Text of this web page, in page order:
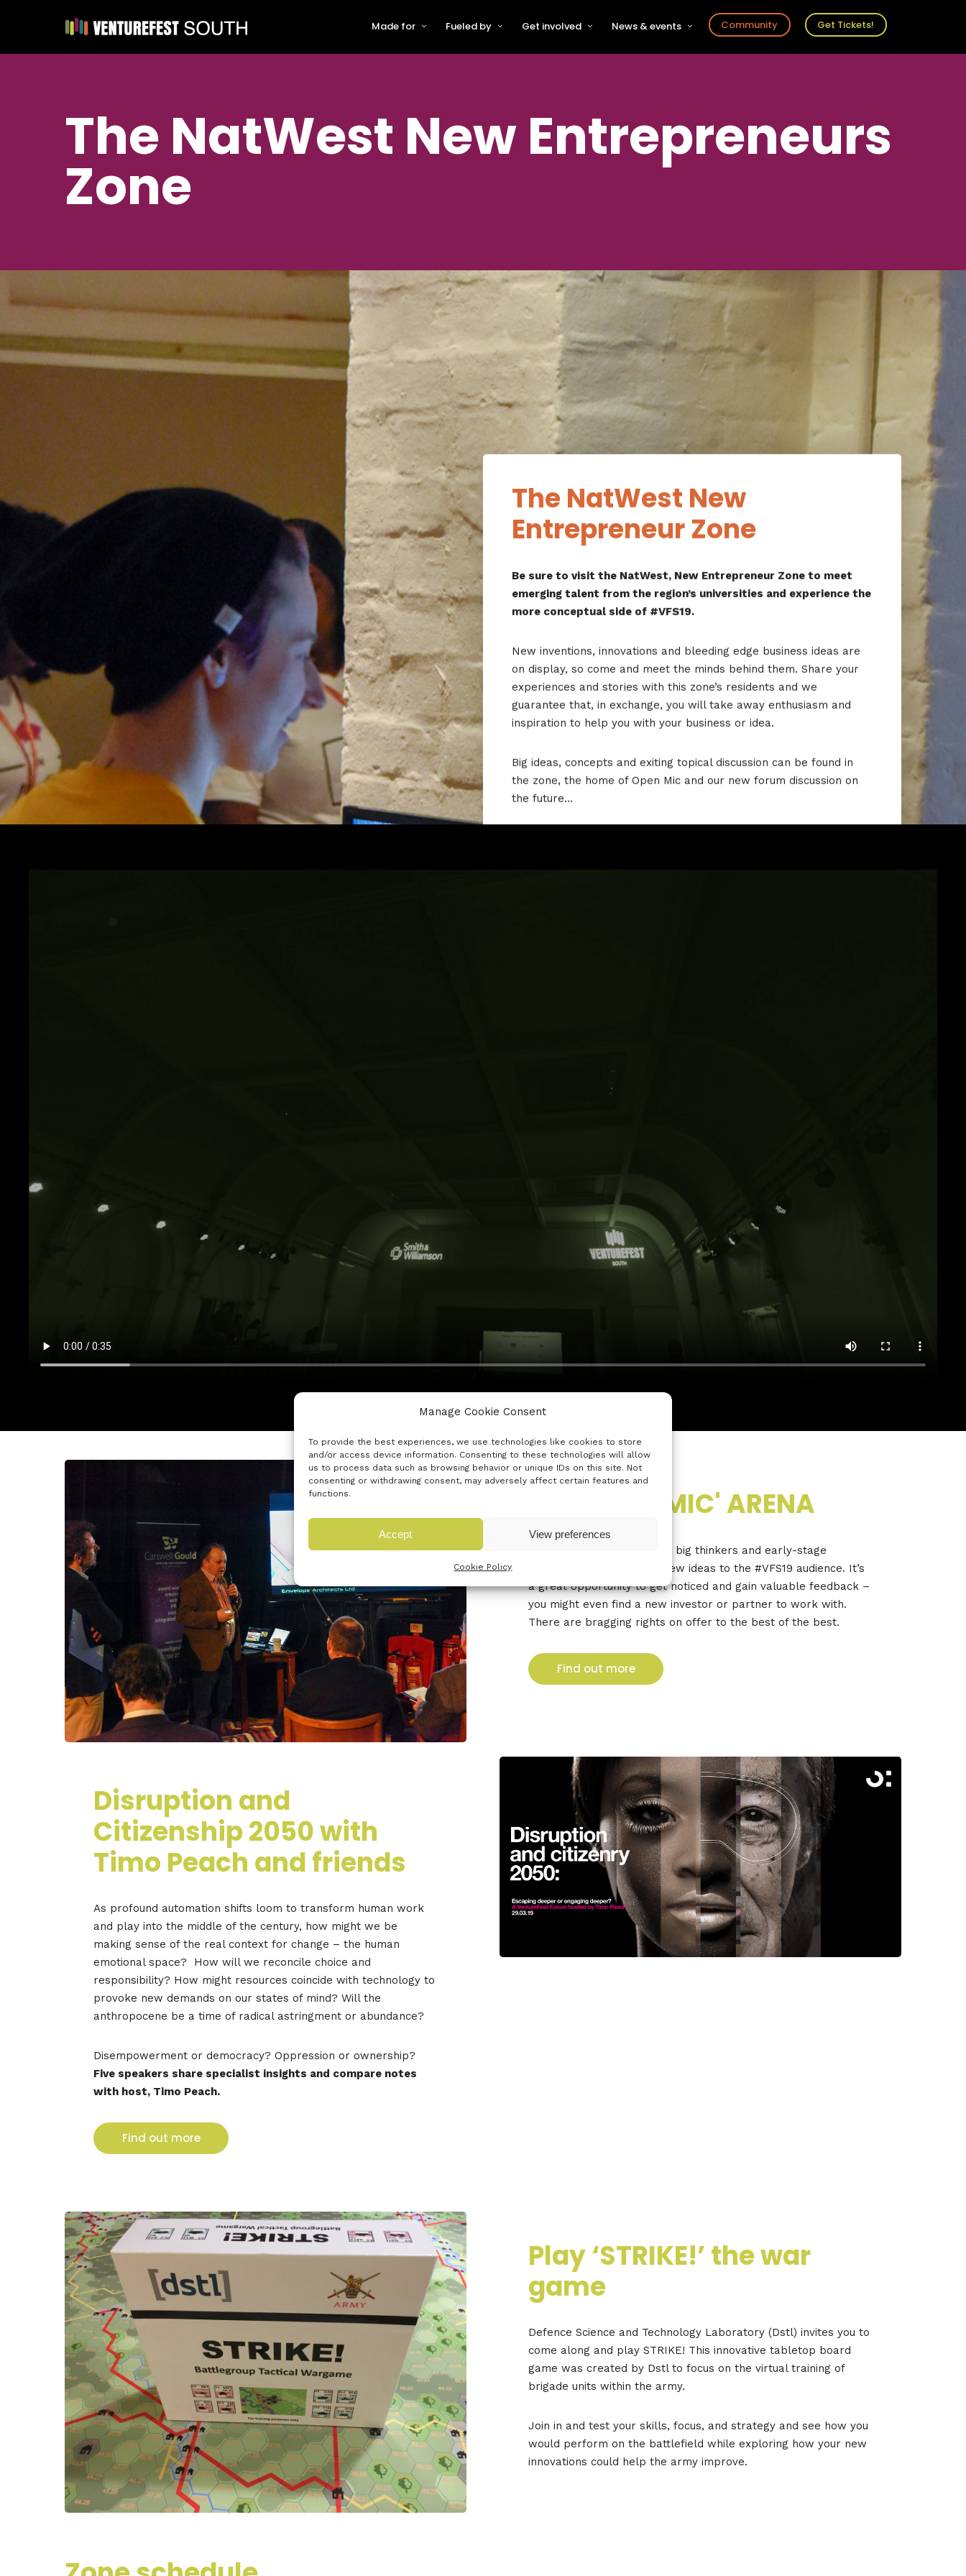
Manage Cookie Consent
To provide the best experiences, we use technologies like cookies to store
and/or access device information. Consenting to these technologies will allow
us to process data such as browsing behavior or unique IDs on this site. Not
consenting or withdrawing consent, may adversely affect certain features and
functions.
Accept View preferences
Cookie Policy
Made for
For Investors & Support
Organisations
Fueled by
Our innovators
Speakers
Get involved
Exhibit at Venturefest South
News & events Community Get Tickets!
The NatWest New Entrepreneurs
Zone
The NatWest New
Entrepreneur Zone
Be sure to visit the NatWest, New Entrepreneur Zone to meet
emerging talent from the region’s universities and experience the
more conceptual side of #VFS19.
New inventions, innovations and bleeding edge business ideas are
on display, so come and meet the minds behind them. Share your
experiences and stories with this zone’s residents and we
guarantee that, in exchange, you will take away enthusiasm and
inspiration to help you with your business or idea.
Big ideas, concepts and exiting topical discussion can be found in
the zone, the home of Open Mic and our new forum discussion on
the future…
THE 'OPEN MIC' ARENA
The Open Mic Arena invites big thinkers and early-stage
innovators to pitch fresh new ideas to the #VFS19 audience. It’s
a great opportunity to get noticed and gain valuable feedback –
you might even find a new investor or partner to work with.
There are bragging rights on offer to the best of the best.
Find out more
Disruption and
Citizenship 2050 with
Timo Peach and friends
As profound automation shifts loom to transform human work
and play into the middle of the century, how might we be
making sense of the real context for change – the human
emotional space? How will we reconcile choice and
responsibility? How might resources coincide with technology to
provoke new demands on our states of mind? Will the
anthropocene be a time of radical astringment or abundance?
Disempowerment or democracy? Oppression or ownership?
Five speakers share specialist insights and compare notes
with host, Timo Peach.
Find out more
Play ‘STRIKE!’ the war
game
Defence Science and Technology Laboratory (Dstl) invites you to
come along and play STRIKE! This innovative tabletop board
game was created by Dstl to focus on the virtual training of
brigade units within the army.
Join in and test your skills, focus, and strategy and see how you
would perform on the battlefield while exploring how your new
innovations could help the army improve.